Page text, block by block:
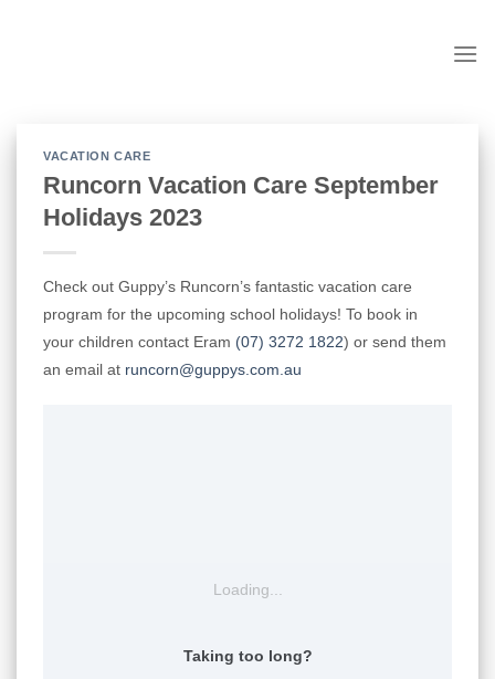
VACATION CARE
Runcorn Vacation Care September
Holidays 2023
Check out Guppy’s Runcorn’s fantastic vacation care
program for the upcoming school holidays! To book in
your children contact Eram (07) 3272 1822) or send them
an email at runcorn@guppys.com.au
Loading...
Taking too long?